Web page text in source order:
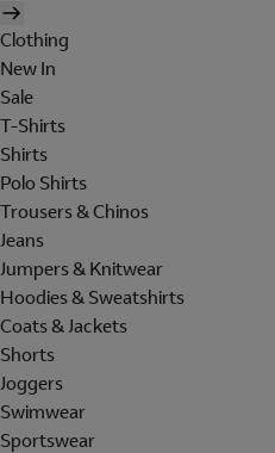
Clothing
New In
Sale
T-Shirts
Shirts
Polo Shirts
Trousers & Chinos
Jeans
Jumpers & Knitwear
Hoodies & Sweatshirts
Coats & Jackets
Shorts
Joggers
Swimwear
Sportswear